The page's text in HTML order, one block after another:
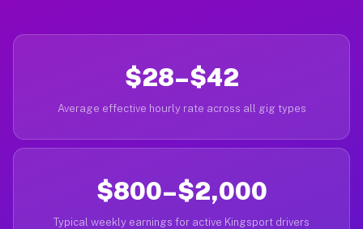
$28–$42
Average effective hourly rate across all gig types
$800–$2,000
Typical weekly earnings for active Kingsport drivers